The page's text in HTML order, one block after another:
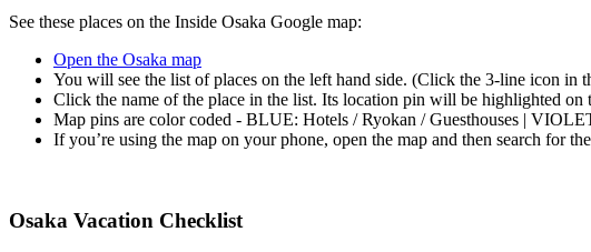
See these places on the Inside Osaka Google map:
Open the Osaka map
You will see the list of places on the left hand side. (Click the 3-line icon
Click the name of the place in the list. Its location pin will be highlighted on
Map pins are color coded - BLUE: Hotels / Ryokan / Guesthouses |
If you’re using the map on your phone, open the map and then search for
Osaka Vacation Checklist